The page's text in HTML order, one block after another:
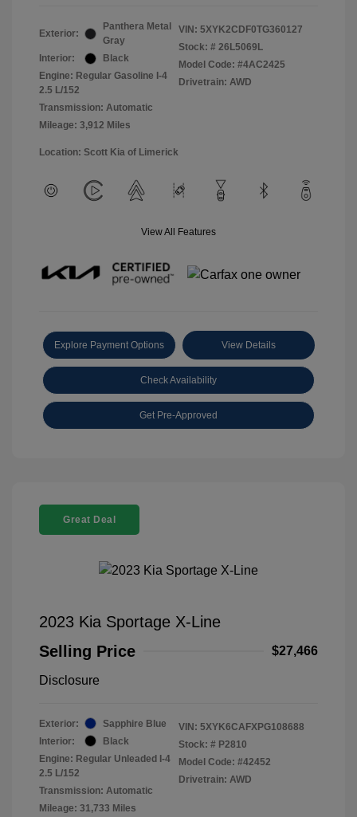
Exterior:
Panthera Metal
Gray
Interior:
Black
Engine: Regular Gasoline I-4
2.5 L/152
Transmission: Automatic
Mileage: 3,912 Miles
VIN: 5XYK2CDF0TG360127
Stock: # 26L5069L
Model Code: #4AC2425
Drivetrain: AWD
Location: Scott Kia of Limerick
View All Features
Explore Payment Options View Details
Check Availability
Get Pre-Approved
Great Deal
2023 Kia Sportage X-Line
Selling Price
$27,466
Disclosure
Exterior:
Sapphire Blue
Interior:
Black
Engine: Regular Unleaded I-4
2.5 L/152
Transmission: Automatic
Mileage: 31,733 Miles
VIN: 5XYK6CAFXPG108688
Stock: # P2810
Model Code: #42452
Drivetrain: AWD